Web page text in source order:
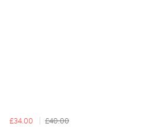
£34.00
£40.00